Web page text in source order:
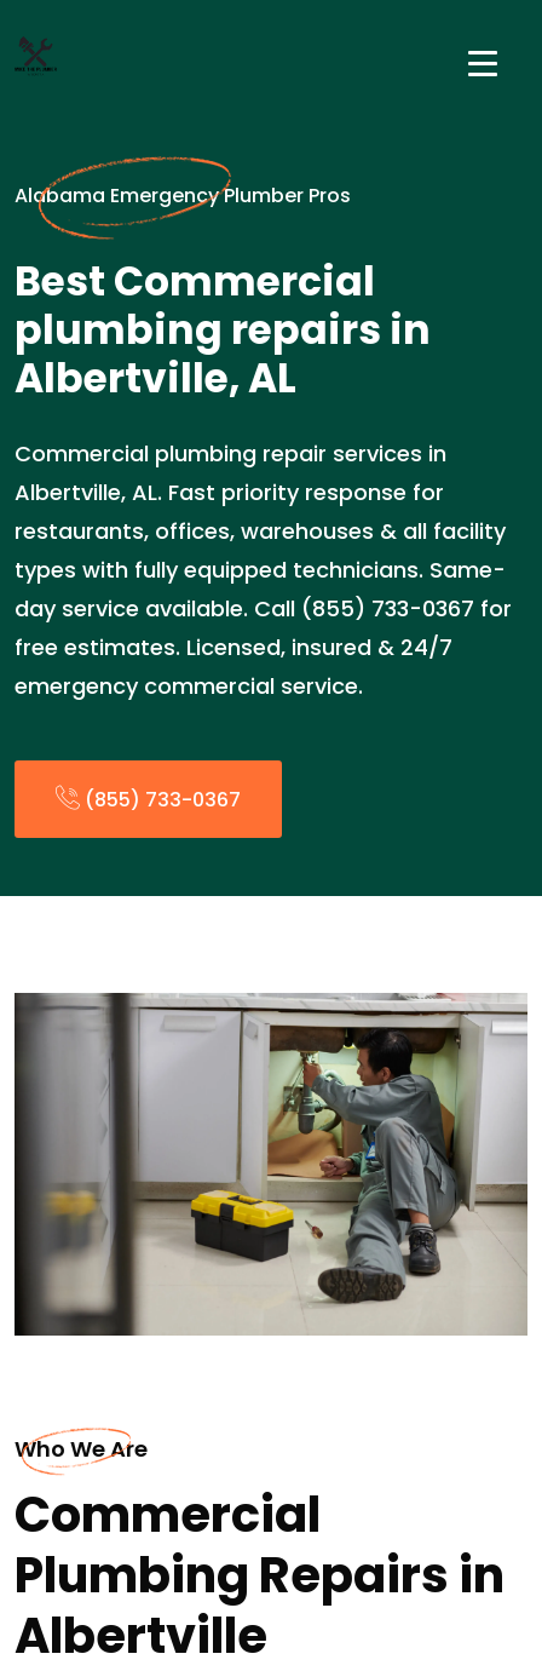
Alabama Emergency Plumber Pros
Best Commercial
plumbing repairs in
Albertville, AL
Commercial plumbing repair services in
Albertville, AL. Fast priority response for
restaurants, offices, warehouses & all facility
types with fully equipped technicians. Same-
day service available. Call (855) 733-0367 for
free estimates. Licensed, insured & 24/7
emergency commercial service.
(855) 733-0367
Who We Are
Commercial
Plumbing Repairs in
Albertville